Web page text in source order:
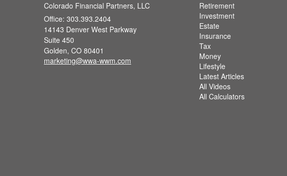
Colorado Financial Partners, LLC
Office: 303.393.2404
14143 Denver West Parkway
Suite 450
Golden, CO 80401
marketing@wwa-wwm.com
Retirement
Investment
Estate
Insurance
Tax
Money
Lifestyle
Latest Articles
All Videos
All Calculators